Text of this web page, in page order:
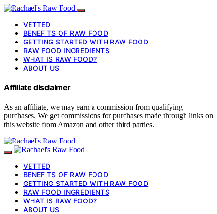
VETTED
BENEFITS OF RAW FOOD
GETTING STARTED WITH RAW FOOD
RAW FOOD INGREDIENTS
WHAT IS RAW FOOD?
ABOUT US
Affiliate disclaimer
As an affiliate, we may earn a commission from qualifying
purchases. We get commissions for purchases made through links on
this website from Amazon and other third parties.
VETTED
BENEFITS OF RAW FOOD
GETTING STARTED WITH RAW FOOD
RAW FOOD INGREDIENTS
WHAT IS RAW FOOD?
ABOUT US